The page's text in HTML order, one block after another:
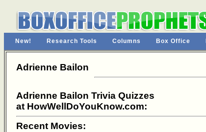
New! Research Tools Columns Box Office
Adrienne Bailon
Adrienne Bailon Trivia Quizzes
at HowWellDoYouKnow.com:
Recent Movies: